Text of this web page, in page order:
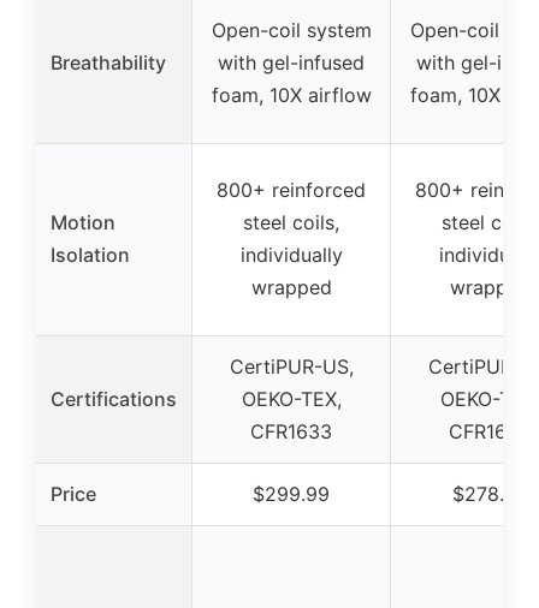
Breathability
Open-coil system
with gel-infused
foam, 10X airflow
Open-coil
with gel-
foam, 10X
Motion
Isolation
800+ reinforced
steel coils,
individually
wrapped
800+
steel coils,
wrapped
Certifications
CertiPUR-US,
OEKO-TEX,
CFR1633
CertiPUR-
OEKO-TEX,
CFR1633
Price $299.99 $278.99